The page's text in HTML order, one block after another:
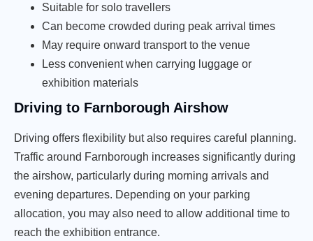
Suitable for solo travellers
Can become crowded during peak arrival times
May require onward transport to the venue
Less convenient when carrying luggage or
exhibition materials
Driving to Farnborough Airshow
Driving offers flexibility but also requires careful planning.
Traffic around Farnborough increases significantly during
the airshow, particularly during morning arrivals and
evening departures. Depending on your parking
allocation, you may also need to allow additional time to
reach the exhibition entrance.